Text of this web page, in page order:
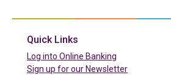
Quick Links
Log into Online Banking
Sign up for our Newsletter